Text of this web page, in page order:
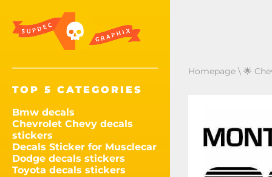
TOP 5 CATEGORIES
Bmw decals
Chevrolet Chevy decals
stickers
Decals Sticker for Musclecar
Dodge decals stickers
Toyota decals stickers
Homepage \ 🌟